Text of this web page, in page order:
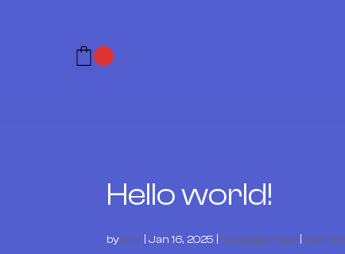
Hello world!
by billy |Jan 16, 2025 Uncategorized |1